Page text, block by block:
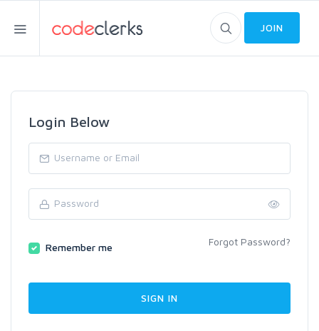
JOIN
Login Below
Remember me Forgot Password?